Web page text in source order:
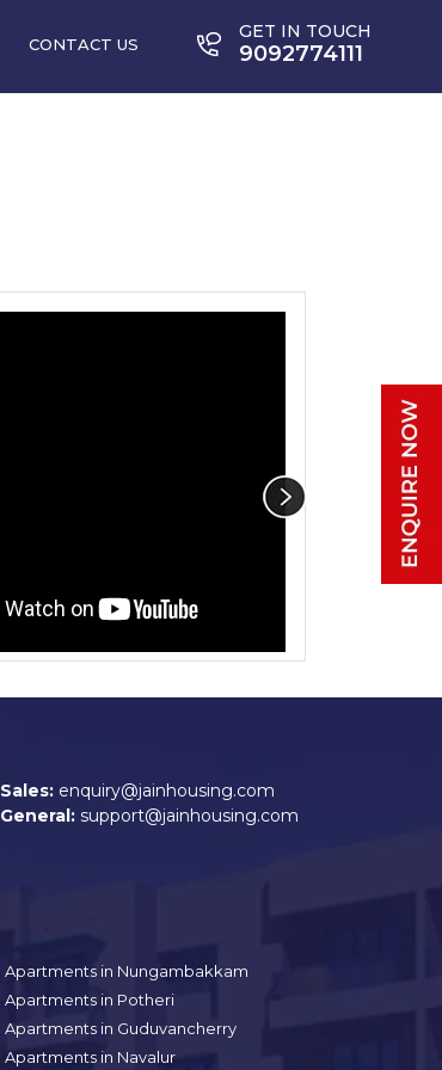
CONTACT US
GET IN TOUCH
9092774111
Sales: enquiry@jainhousing.com
General: support@jainhousing.com
Apartments in Nungambakkam
Apartments in Potheri
Apartments in Guduvancherry
Apartments in Navalur